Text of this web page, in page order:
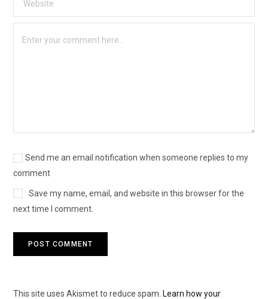
Send me an email notification when someone replies to my
comment
Save my name, email, and website in this browser for the
next time I comment.
This site uses Akismet to reduce spam. Learn how your